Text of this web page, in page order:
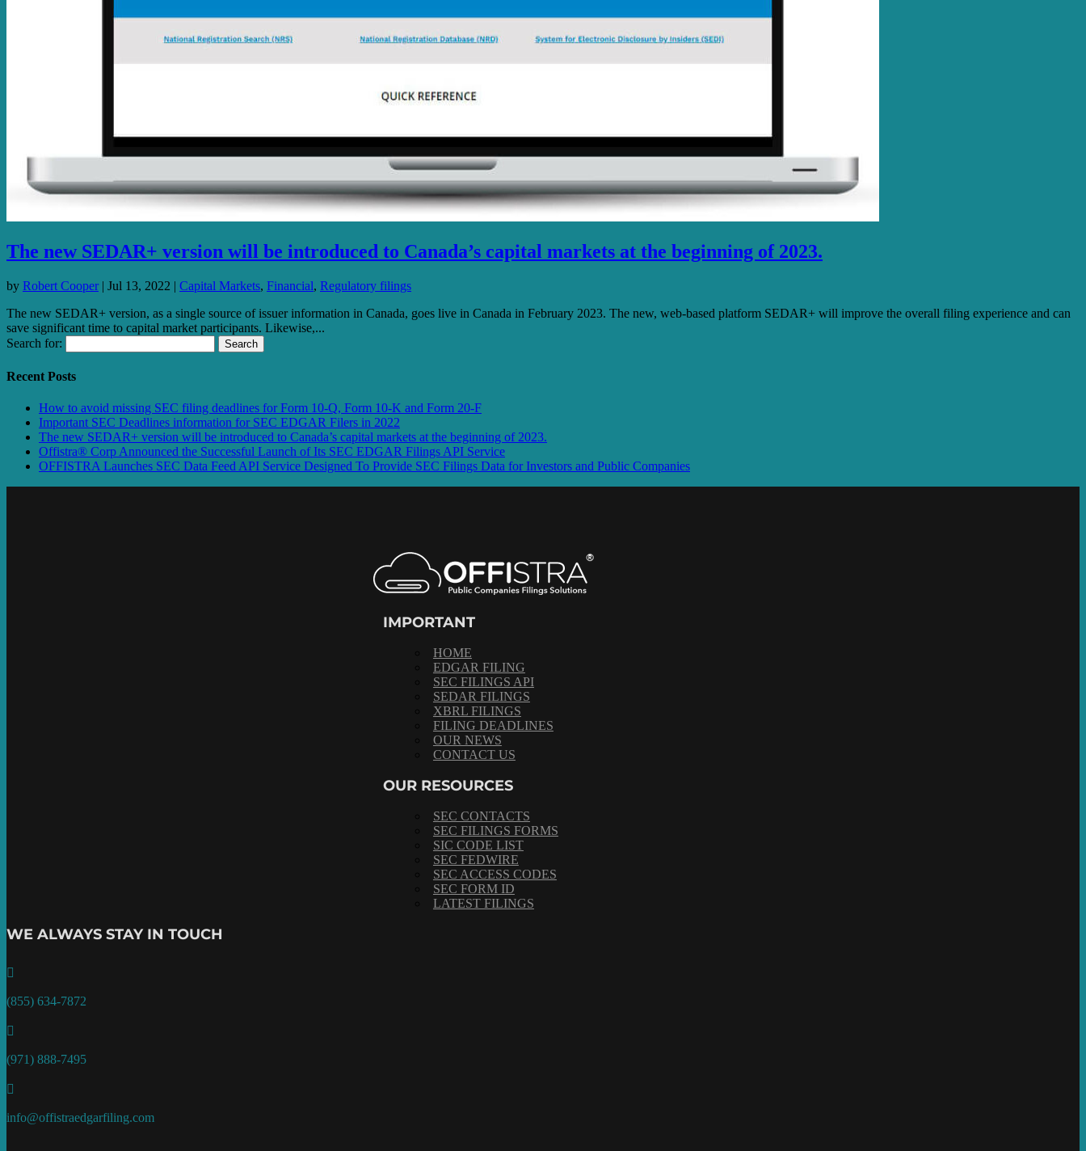
The new SEDAR+ version will be introduced to Canada’s capital markets at the beginning of 2023.
by Robert Cooper| Jul 13, 2022 | Capital Markets, Financial, Regulatory filings
The new SEDAR+ version, as a single source of issuer information in Canada, goes live in Canada in February 2023. The new, web-based platform SEDAR+ will improve the overall filing experience and can
save significant time to capital market participants. Likewise,...
Search for:
Recent Posts
How to avoid missing SEC filing deadlines for Form 10-Q, Form 10-K and Form 20-F
Important SEC Deadlines information for SEC EDGAR Filers in 2022
The new SEDAR+ version will be introduced to Canada’s capital markets at the beginning of 2023.
Offistra® Corp Announced the Successful Launch of Its SEC EDGAR Filings API Service
OFFISTRA Launches SEC Data Feed API Service Designed To Provide SEC Filings Data for Investors and Public Companies
IMPORTANT
HOME
EDGAR FILING
SEC FILINGS API
SEDAR FILINGS
XBRL FILINGS
FILING DEADLINES
OUR NEWS
CONTACT US
OUR RESOURCES
SEC CONTACTS
SEC FILINGS FORMS
SIC CODE LIST
SEC FEDWIRE
SEC ACCESS CODES
SEC FORM ID
LATEST FILINGS
WE ALWAYS STAY IN TOUCH

(855) 634-7872

(971) 888-7495

info@offistraedgarfiling.com